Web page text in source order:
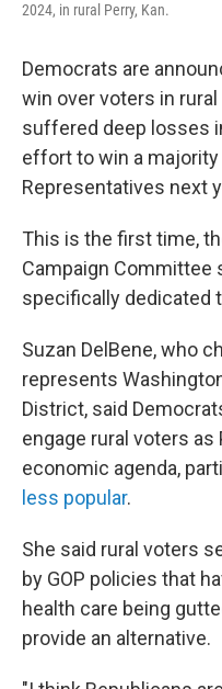
2024, in rural Perry, Kan.
Democrats are
win over voters in
suffered deep losses
effort to win a majority
Representatives next
This is the first time,
Campaign Committee
specifically dedicated
Suzan DelBene, who
represents
District, said
engage rural voters
economic agenda,
less popular.
She said rural voters
by GOP policies that
health care being
provide an alternative.